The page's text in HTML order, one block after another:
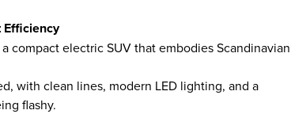
Efficiency
compact electric SUV that embodies Scandinavian
with clean lines, modern LED lighting, and a
flashy.